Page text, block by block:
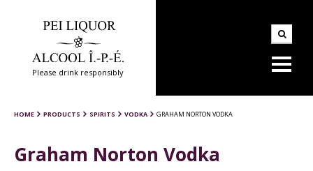
Please drink responsibly
HOME PRODUCTS SPIRITS VODKA GRAHAM NORTON VODKA
Graham Norton Vodka